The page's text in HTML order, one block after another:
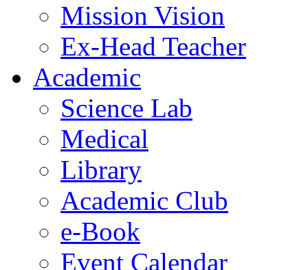
Mission Vision
Ex-Head Teacher
Academic
Science Lab
Medical
Library
Academic Club
e-Book
Event Calendar